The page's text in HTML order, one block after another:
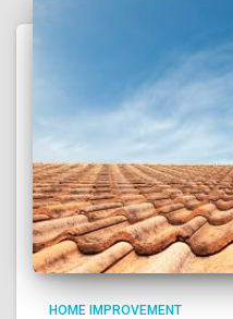
HOME IMPROVEMENT